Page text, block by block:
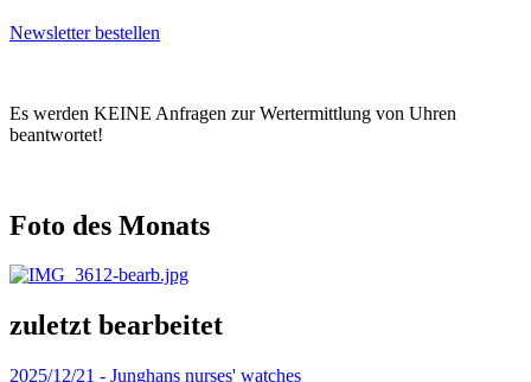
Newsletter bestellen
Es werden KEINE Anfragen zur Wertermittlung von Uhren
beantwortet!
Foto des Monats
zuletzt bearbeitet
2025/12/21 - Junghans nurses' watches